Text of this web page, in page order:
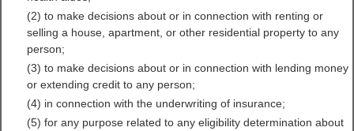
Platte County, Nebraska
Free Public Records
Directory
(2) to make decisions about or in connection with renting or
selling a house, apartment, or other residential property to any
person;
(3) to make decisions about or in connection with lending money
or extending credit to any person;
(4) in connection with the underwriting of insurance;
(5) for any purpose related to any eligibility determination about